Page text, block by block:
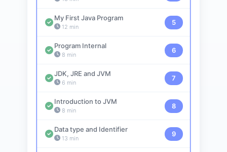
My First Java Program
12 min
5
Program Internal
8 min
6
JDK, JRE and JVM
6 min
7
Introduction to JVM
8 min
8
Data type and Identifier
13 min
9